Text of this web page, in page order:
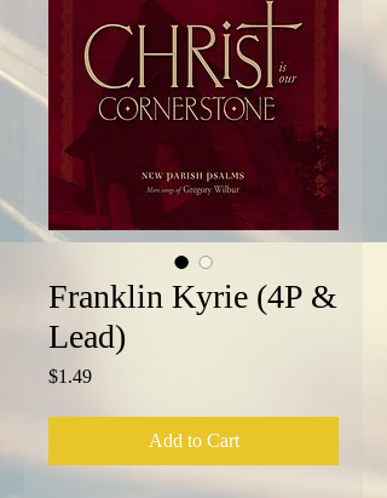
Franklin Kyrie (4P &
Lead)
$1.49Price
Add to Cart